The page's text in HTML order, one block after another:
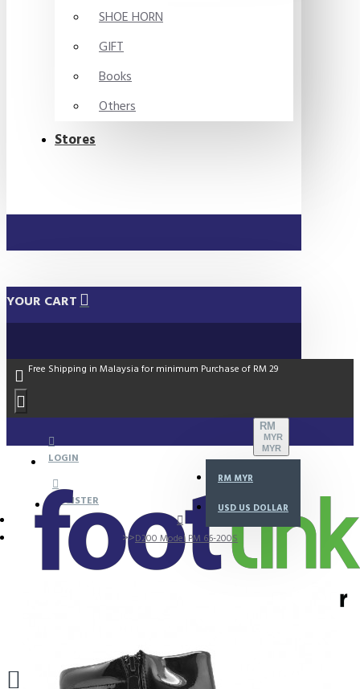
SHOE HORN
GIFT
Books
Others
Stores
YOUR CART
Free Shipping in Malaysia for minimum Purchase of RM 29
LOGIN
REGISTER
RM
MYR
MYR
RM MYR
USD US DOLLAR
D200 Model PM 66-200S